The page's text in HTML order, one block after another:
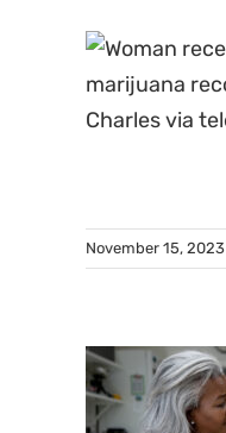
November 15, 2023